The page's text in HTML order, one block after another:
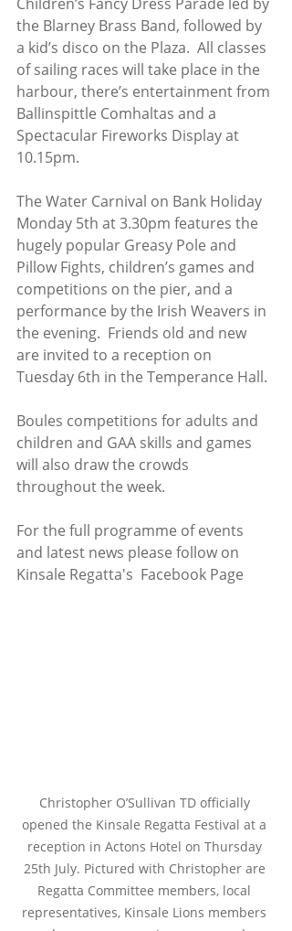
the Blarney Brass Band, followed by
a kid’s disco on the Plaza.  All classes
of sailing races will take place in the
harbour, there’s entertainment from
Ballinspittle Comhaltas and a
Spectacular Fireworks Display at
10.15pm.
The Water Carnival on Bank Holiday
Monday 5th at 3.30pm features the
hugely popular Greasy Pole and
Pillow Fights, children’s games and
competitions on the pier, and a
performance by the Irish Weavers in
the evening.  Friends old and new
are invited to a reception on
Tuesday 6th in the Temperance Hall.
Boules competitions for adults and
children and GAA skills and games
will also draw the crowds
throughout the week.
For the full programme of events
and latest news please follow on
Kinsale Regatta's  Facebook Page
Christopher O’Sullivan TD officially
opened the Kinsale Regatta Festival at a
reception in Actons Hotel on Thursday
25th July. Pictured with Christopher are
Regatta Committee members, local
representatives, Kinsale Lions members